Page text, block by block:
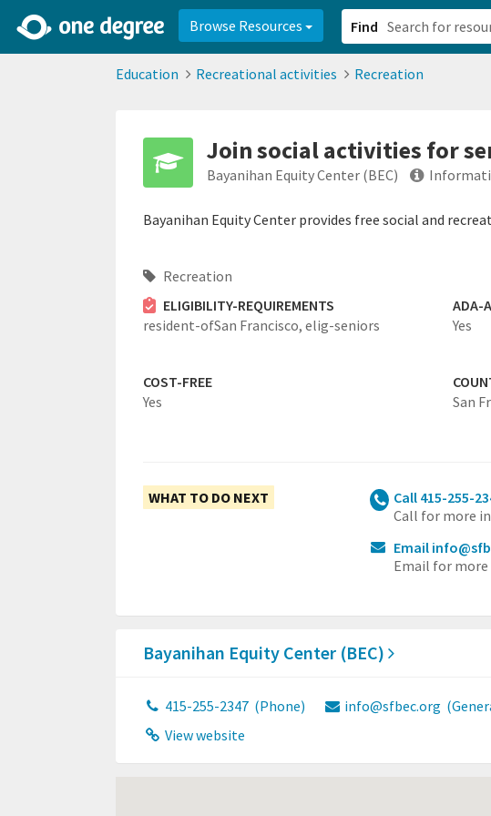
Browse Resources Find
Education Recreational activities Recreation
Join social activities for
Bayanihan Equity Center (BEC)
Bayanihan Equity Center provides free social and
Recreation
ELIGIBILITY-REQUIREMENTS
resident-ofSan Francisco, elig-seniors
ADA-
Yes
COST-FREE
Yes
San
WHAT TO DO NEXT
Call 415-255-
Call for more
Email
Email for
Bayanihan Equity Center (BEC)
415-255-2347 (Phone) info@sfbec.org
View website
2d0aacd0-2554-4f20-ae22-6fd73e07f8788df8238c-fac1-4907-a21b-